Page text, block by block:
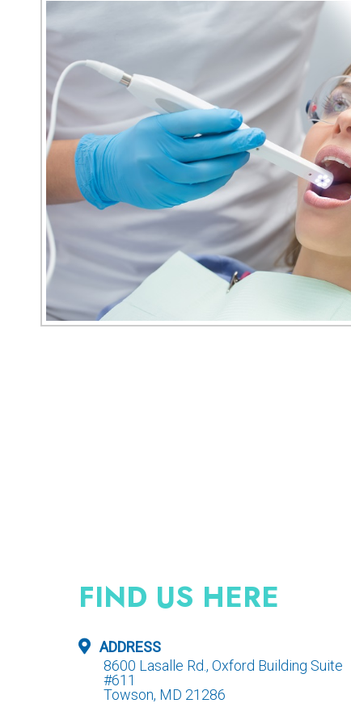
FIND US HERE
ADDRESS
8600 Lasalle Rd., Oxford Building Suite
#611
Towson, MD 21286